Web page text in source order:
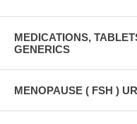
MEDICATIONS,
GENERICS
MENOPAUSE ( FSH )